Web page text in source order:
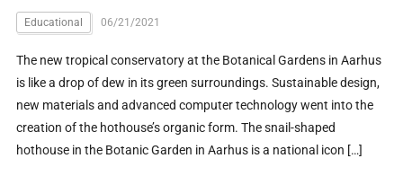
Educational 06/21/2021
The new tropical conservatory at the Botanical Gardens in Aarhus
is like a drop of dew in its green surroundings. Sustainable design,
new materials and advanced computer technology went into the
creation of the hothouse’s organic form. The snail-shaped
hothouse in the Botanic Garden in Aarhus is a national icon […]